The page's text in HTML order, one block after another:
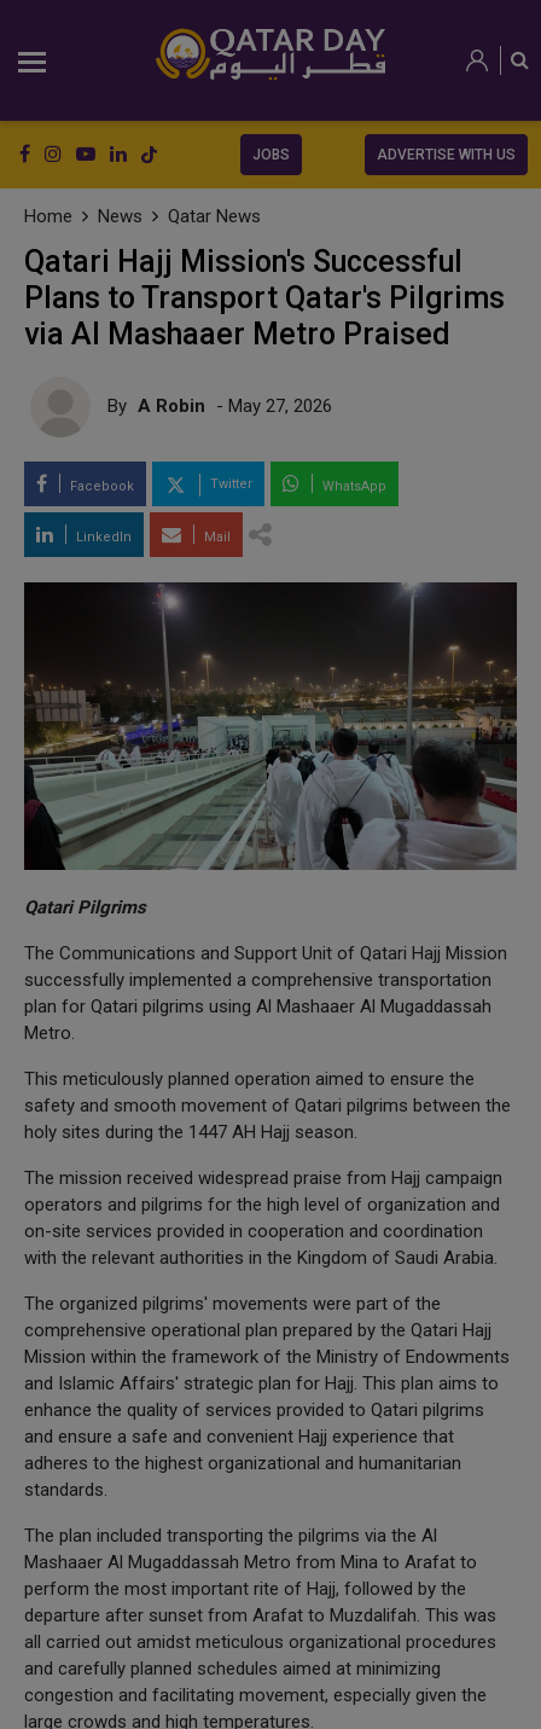
JOBS ADVERTISE WITH US
Home News Qatar News
Qatari Hajj Mission's Successful
Plans to Transport Qatar's Pilgrims
via Al Mashaaer Metro Praised
By A Robin - May 27, 2026
Facebook Twitter WhatsApp
LinkedIn Mail
Qatari Pilgrims
The Communications and Support Unit of Qatari Hajj Mission
successfully implemented a comprehensive transportation
plan for Qatari pilgrims using Al Mashaaer Al Mugaddassah
Metro.
This meticulously planned operation aimed to ensure the
safety and smooth movement of Qatari pilgrims between the
holy sites during the 1447 AH Hajj season.
The mission received widespread praise from Hajj campaign
operators and pilgrims for the high level of organization and
on-site services provided in cooperation and coordination
with the relevant authorities in the Kingdom of Saudi Arabia.
The organized pilgrims' movements were part of the
comprehensive operational plan prepared by the Qatari Hajj
Mission within the framework of the Ministry of Endowments
and Islamic Affairs' strategic plan for Hajj. This plan aims to
enhance the quality of services provided to Qatari pilgrims
and ensure a safe and convenient Hajj experience that
adheres to the highest organizational and humanitarian
standards.
The plan included transporting the pilgrims via the Al
Mashaaer Al Mugaddassah Metro from Mina to Arafat to
perform the most important rite of Hajj, followed by the
departure after sunset from Arafat to Muzdalifah. This was
all carried out amidst meticulous organizational procedures
and carefully planned schedules aimed at minimizing
congestion and facilitating movement, especially given the
large crowds and high temperatures.